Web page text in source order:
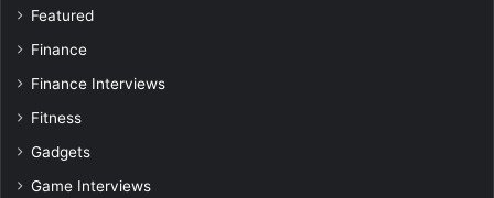
Featured
Finance
Finance Interviews
Fitness
Gadgets
Game Interviews